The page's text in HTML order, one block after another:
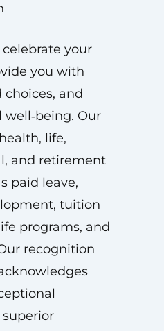
your
you with
and
Our
life,
and retirement
paid leave,
tuition
programs, and
recognition